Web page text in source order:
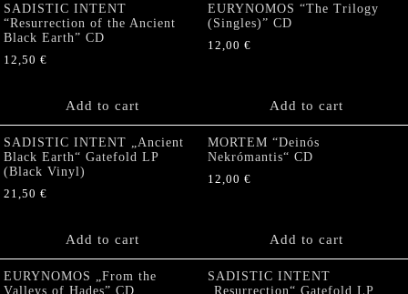
SADISTIC INTENT
“Resurrection of the Ancient
Black Earth” CD
12,50 €
Add to cart
EURYNOMOS “The Trilogy
(Singles)” CD
12,00 €
Add to cart
SADISTIC INTENT „Ancient
Black Earth“ Gatefold LP
(Black Vinyl)
21,50 €
Add to cart
MORTEM “Deinós
Nekrómantis“ CD
12,00 €
Add to cart
EURYNOMOS „From the
Valleys of Hades” CD
SADISTIC INTENT
„Resurrection“ Gatefold LP